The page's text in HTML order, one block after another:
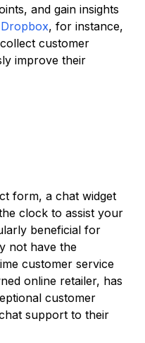
and gain insights
Dropbox, for instance,
customer
improve their
form, a chat widget
clock to assist your
beneficial for
not have the
customer service
online retailer, has
customer
support to their